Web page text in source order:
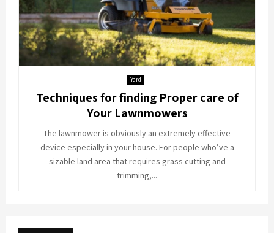
Yard
Techniques for finding Proper care of
Your Lawnmowers
The lawnmower is obviously an extremely effective
device especially in your house. For people who’ve a
sizable land area that requires grass cutting and
trimming,...